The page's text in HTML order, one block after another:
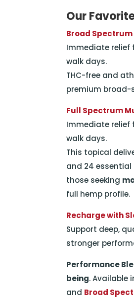
Our
Broad
Immediate relief
walk days.
THC-free and
premium broad-
Full Spectrum
Immediate relief
walk days.
This topical
and 24
those seeking
full hemp profile.
Recharge with
Support deep,
stronger
Performance
being.
and Broad